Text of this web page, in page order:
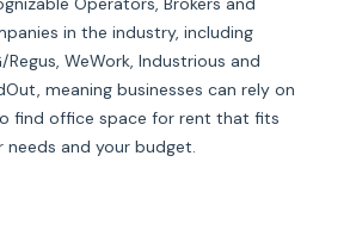
in the industry, including
Regus, WeWork, Industrious and
meaning businesses can rely on
find office space for rent that fits
needs and your budget.